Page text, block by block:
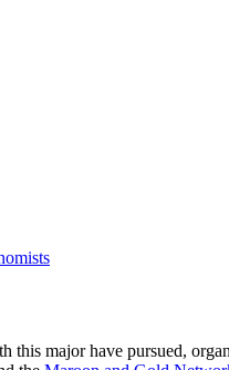
major have pursued,